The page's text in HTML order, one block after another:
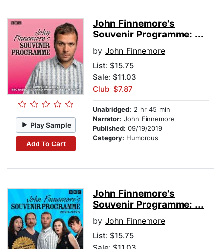
Play Sample
Add To Cart
John Finnemore's
Souvenir Programme: ...
by John Finnemore
List: $15.75
Sale: $11.03
Club: $7.87
Unabridged: 2 hr 45 min
Narrator: John Finnemore
Published: 09/19/2019
Category: Humorous
John Finnemore's
Souvenir Programme: ...
by John Finnemore
List: $15.75